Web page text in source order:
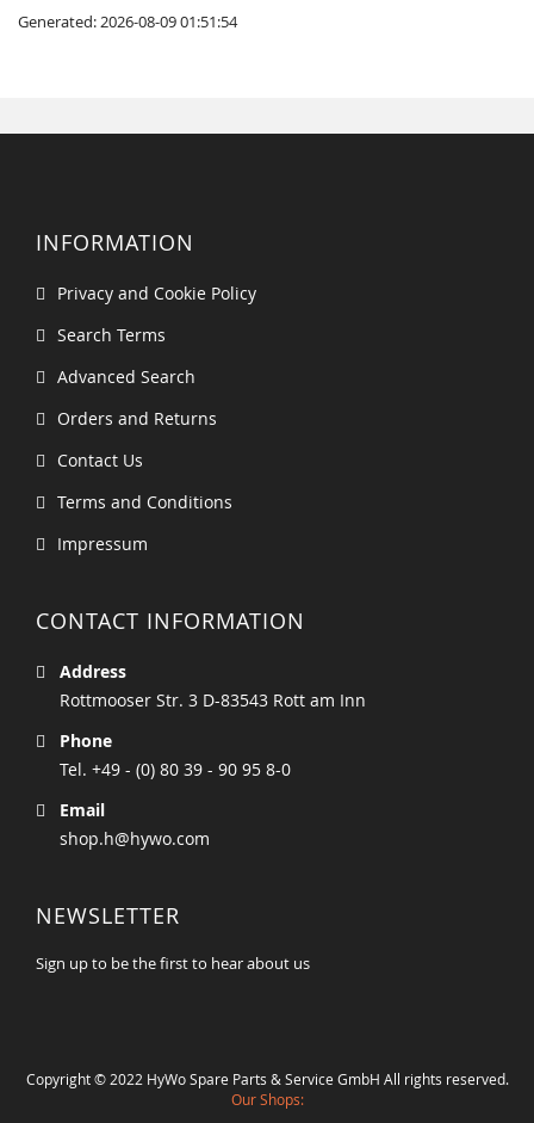
Generated: 2026-08-09 01:51:54
INFORMATION
Privacy and Cookie Policy
Search Terms
Advanced Search
Orders and Returns
Contact Us
Terms and Conditions
Impressum
CONTACT INFORMATION
Address
Rottmooser Str. 3 D-83543 Rott am Inn
Phone
Tel. +49 - (0) 80 39 - 90 95 8-0
Email
shop.h@hywo.com
NEWSLETTER
Sign up to be the first to hear about us
Copyright © 2022 HyWo Spare Parts & Service GmbH All rights reserved.
Our Shops: